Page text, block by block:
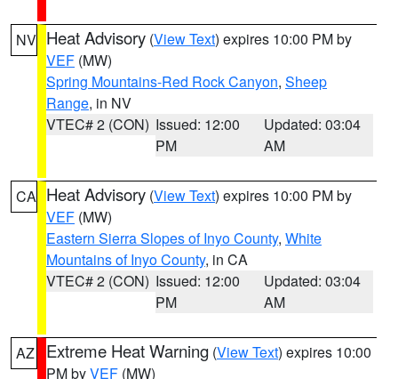
NV Heat Advisory (View Text) expires 10:00 PM by
VEF (MW)
Spring Mountains-Red Rock Canyon, Sheep
Range, in NV
VTEC# 2 (CON) Issued: 12:00
PM
Updated: 03:04
AM
CA Heat Advisory (View Text) expires 10:00 PM by
VEF (MW)
Eastern Sierra Slopes of Inyo County, White
Mountains of Inyo County, in CA
VTEC# 2 (CON) Issued: 12:00
PM
Updated: 03:04
AM
AZ Extreme Heat Warning (View Text) expires 10:00
PM byVEF (MW)